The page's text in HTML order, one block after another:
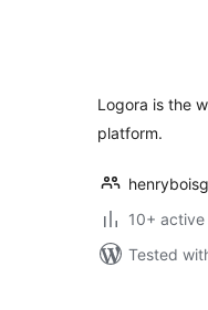
Logora is the
platform.
10+
Tested